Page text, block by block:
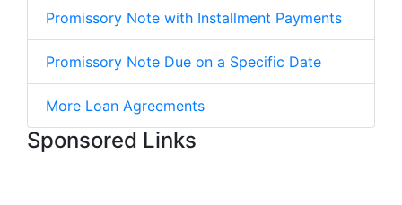
Promissory Note with Installment Payments
Promissory Note Due on a Specific Date
More Loan Agreements
Sponsored Links